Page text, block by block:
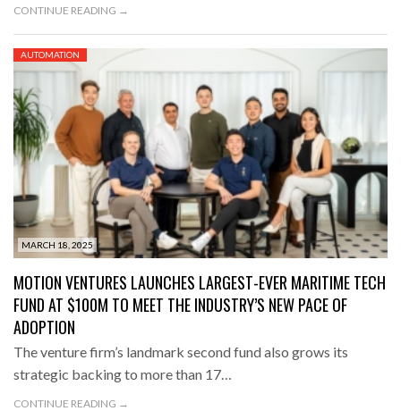
CONTINUE READING →
MARCH 18, 2025
AUTOMATION
MOTION VENTURES LAUNCHES LARGEST-EVER MARITIME TECH
FUND AT $100M TO MEET THE INDUSTRY’S NEW PACE OF
ADOPTION
The venture firm’s landmark second fund also grows its
strategic backing to more than 17…
CONTINUE READING →